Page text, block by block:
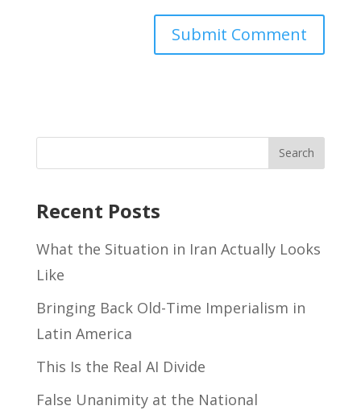
Recent Posts
What the Situation in Iran Actually Looks
Like
Bringing Back Old-Time Imperialism in
Latin America
This Is the Real AI Divide
False Unanimity at the National